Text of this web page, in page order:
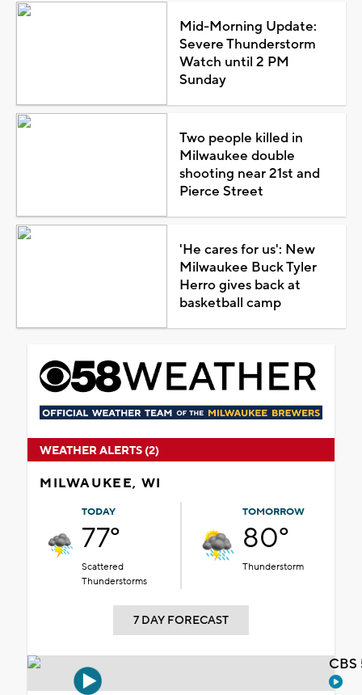
Mid-Morning Update:
Severe Thunderstorm
Watch until 2 PM
Sunday
Two people killed in
Milwaukee double
shooting near 21st and
Pierce Street
'He cares for us': New
Milwaukee Buck Tyler
Herro gives back at
basketball camp
WEATHER ALERTS (2)
MILWAUKEE, WI
TODAY
77°
Scattered
Thunderstorms
TOMORROW
80°
Thunderstorm
7 DAY FORECAST